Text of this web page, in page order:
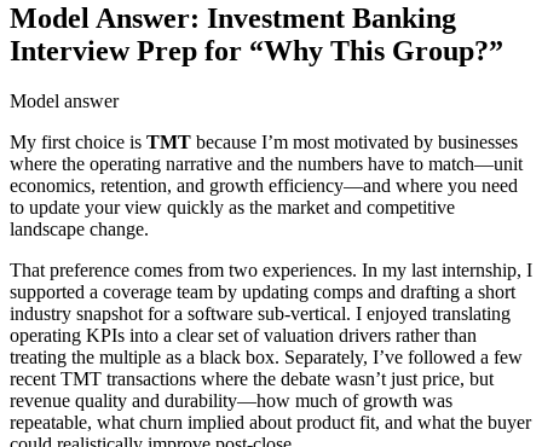
Model Answer: Investment Banking
Interview Prep for “Why This Group?”
Model answer
My first choice is TMT because I’m most motivated by businesses
where the operating narrative and the numbers have to match—unit
economics, retention, and growth efficiency—and where you need
to update your view quickly as the market and competitive
landscape change.
That preference comes from two experiences. In my last internship, I
supported a coverage team by updating comps and drafting a short
industry snapshot for a software sub-vertical. I enjoyed translating
operating KPIs into a clear set of valuation drivers rather than
treating the multiple as a black box. Separately, I’ve followed a few
recent TMT transactions where the debate wasn’t just price, but
revenue quality and durability—how much of growth was
repeatable, what churn implied about product fit, and what the buyer